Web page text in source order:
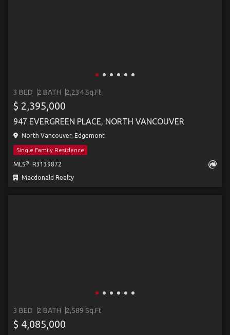
3 BED 2 BATH 2,234 Sq.Ft
$ 2,395,000
947 EVERGREEN PLACE, NORTH VANCOUVER
North Vancouver, Edgemont
Single Family Residence
MLS® : R3139872
Macdonald Realty
3 BED 2 BATH 2,589 Sq.Ft
$ 4,085,000